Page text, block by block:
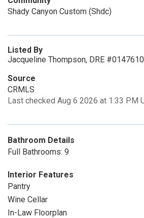
Shady Canyon Custom (Shdc)
Listed By
Jacqueline Thompson, DRE
Source
CRMLS
Last checked Aug 6 2026 at 1:33 PM
Bathroom Details
Full Bathrooms: 9
Interior Features
Pantry
Wine Cellar
In-Law Floorplan